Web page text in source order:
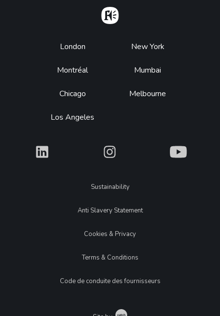
Footer
London
Montréal
Chicago
Los Angeles
New York
Mumbai
Melbourne
What What What
LegalSustainability
Anti Slavery Statement
Cookies & Privacy
Terms & Conditions
Code de conduite des fournisseurs